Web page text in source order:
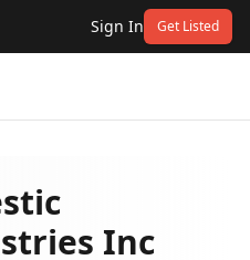
Sign In Get Listed
Inc